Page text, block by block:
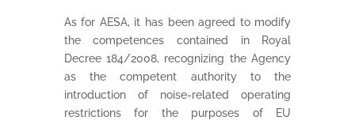
As for AESA, it has been agreed to modify
the competences contained in Royal
Decree 184/2008, recognizing the Agency
as the competent authority to the
introduction of noise-related operating
restrictions for the purposes of EU